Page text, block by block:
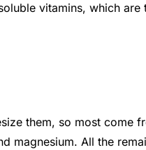
vitamins, which are
them, so most come
magnesium. All the